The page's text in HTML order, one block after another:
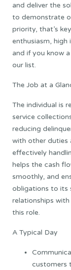
and deliver the
to demonstrate
priority, that’s
enthusiasm,
and if you know
our list.
The Job at a
The individual is
service
reducing
with other duties
effectively
helps the cash
smoothly, and
obligations to its
relationships
this role.
A Typical Day
customers